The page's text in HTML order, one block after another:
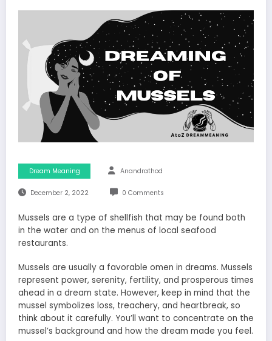
Dream Meaning Anandrathod
December 2, 2022 0 Comments
Mussels are a type of shellfish that may be found both
in the water and on the menus of local seafood
restaurants.
Mussels are usually a favorable omen in dreams. Mussels
represent power, serenity, fertility, and prosperous times
ahead in a dream state. However, keep in mind that the
mussel symbolizes loss, treachery, and heartbreak, so
think about it carefully. You’ll want to concentrate on the
mussel’s background and how the dream made you feel.